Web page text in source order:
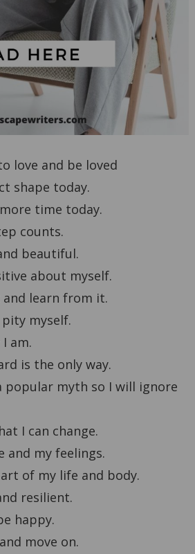
love and be loved
shape today.
time today.
counts.
beautiful.
about myself.
and learn from it.
myself.
am.
is the only way.
popular myth so I will ignore
I can change.
and my feelings.
of my life and body.
resilient.
happy.
move on.